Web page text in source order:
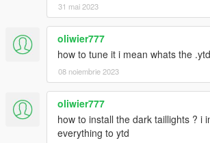
31 mai 2023
oliwier777
how to tune it i mean whats the
08 noiembrie 2023
oliwier777
how to install the dark taillights ? i
everything to ytd